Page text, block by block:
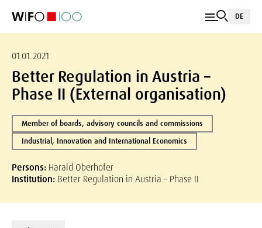
DE
01.01.2021
Better Regulation in Austria –
Phase II (External organisation)
Member of boards, advisory councils and commissions
Industrial, Innovation and International Economics
Persons: Harald Oberhofer
Institution: Better Regulation in Austria – Phase II